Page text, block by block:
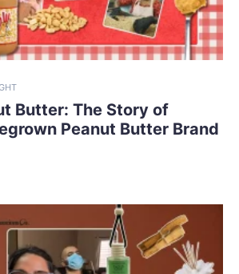
Butter: The Story of
Peanut Butter Brand